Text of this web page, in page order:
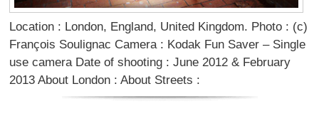
Location : London, England, United Kingdom. Photo : (c)
François Soulignac Camera : Kodak Fun Saver – Single
use camera Date of shooting : June 2012 & February
2013 About London : About Streets :